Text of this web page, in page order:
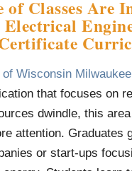
of Classes Are
Electrical
Wisconsin Milwaukee
that focuses on
dwindle, this
attention. Graduates
or start-ups